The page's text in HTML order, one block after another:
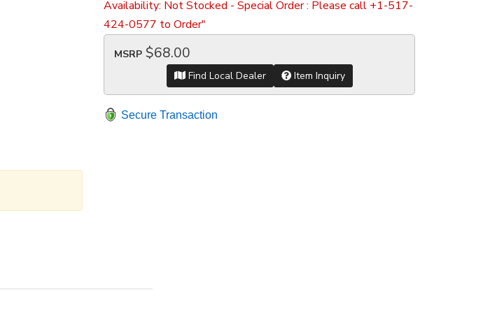
Availability: Not Stocked - Special Order : Please call +1-517-
424-0577 to Order"
MSRP $68.00
Find Local Dealer Item Inquiry
Secure Transaction